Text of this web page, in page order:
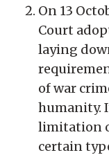
On 13
Court
laying
of war
humanity.
limitation
certain